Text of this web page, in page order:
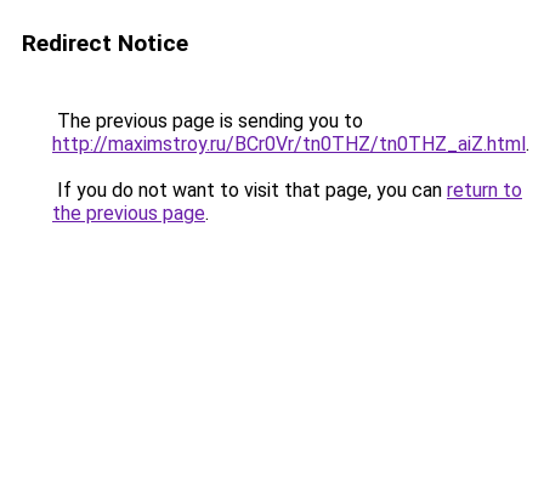
Redirect Notice
The previous page is sending you to
http://maximstroy.ru/BCr0Vr/tn0THZ/tn0THZ_aiZ.html.
If you do not want to visit that page, you can return to
the previous page.